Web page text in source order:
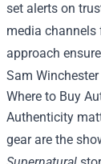
set alerts on
media channels
approach
Sam
Where to Buy
Authenticity
gear are the